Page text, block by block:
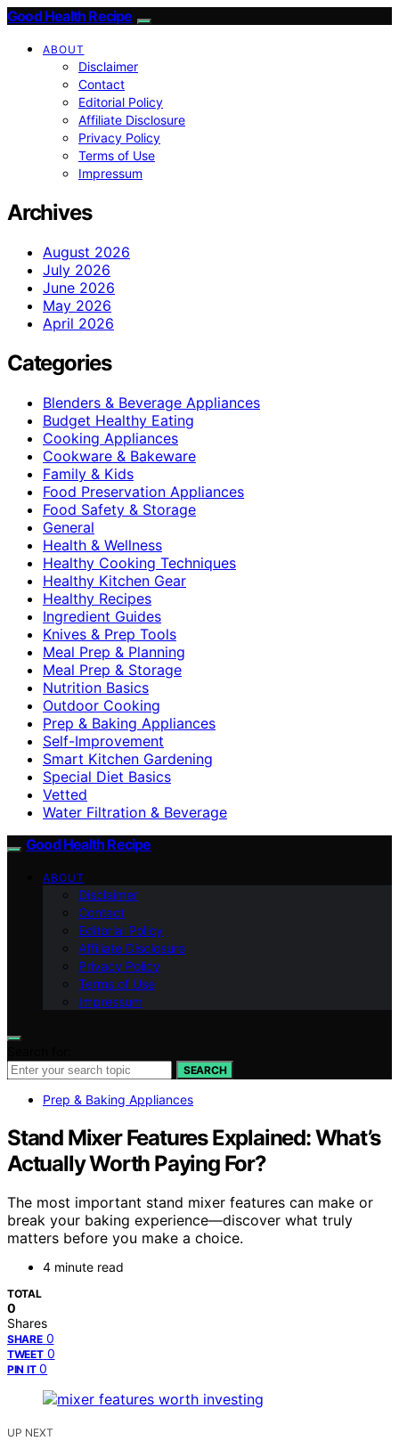
Good Health Recipe
ABOUT
Disclaimer
Contact
Editorial Policy
Affiliate Disclosure
Privacy Policy
Terms of Use
Impressum
Archives
August 2026
July 2026
June 2026
May 2026
April 2026
Categories
Blenders & Beverage Appliances
Budget Healthy Eating
Cooking Appliances
Cookware & Bakeware
Family & Kids
Food Preservation Appliances
Food Safety & Storage
General
Health & Wellness
Healthy Cooking Techniques
Healthy Kitchen Gear
Healthy Recipes
Ingredient Guides
Knives & Prep Tools
Meal Prep & Planning
Meal Prep & Storage
Nutrition Basics
Outdoor Cooking
Prep & Baking Appliances
Self-Improvement
Smart Kitchen Gardening
Special Diet Basics
Vetted
Water Filtration & Beverage
Good Health Recipe
ABOUT
Disclaimer
Contact
Editorial Policy
Affiliate Disclosure
Privacy Policy
Terms of Use
Impressum
SEARCH
Prep & Baking Appliances
Stand Mixer Features Explained: What’s
Actually Worth Paying For?
The most important stand mixer features can make or
break your baking experience—discover what truly
matters before you make a choice.
4 minute read
TOTAL
0
Shares
SHARE 0
TWEET 0
PIN IT 0
UP NEXT